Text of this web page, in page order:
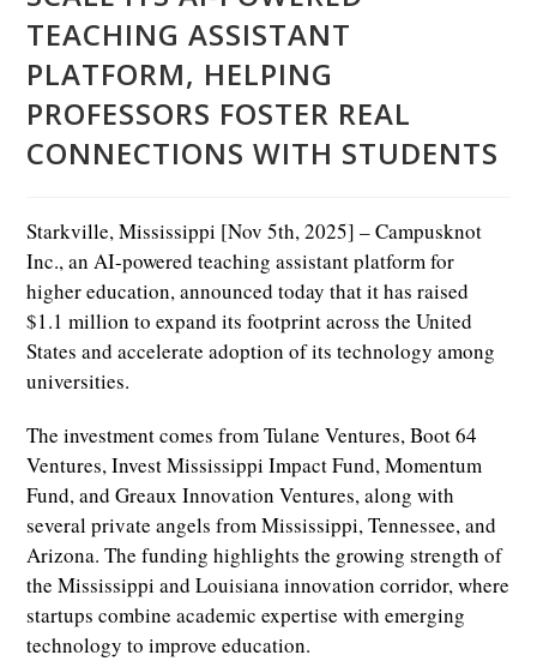
TEACHING ASSISTANT
PLATFORM, HELPING
PROFESSORS FOSTER REAL
CONNECTIONS WITH STUDENTS
Starkville, Mississippi [Nov 5th, 2025] – Campusknot
Inc., an AI-powered teaching assistant platform for
higher education, announced today that it has raised
$1.1 million to expand its footprint across the United
States and accelerate adoption of its technology among
universities.
The investment comes from Tulane Ventures, Boot 64
Ventures, Invest Mississippi Impact Fund, Momentum
Fund, and Greaux Innovation Ventures, along with
several private angels from Mississippi, Tennessee, and
Arizona. The funding highlights the growing strength of
the Mississippi and Louisiana innovation corridor, where
startups combine academic expertise with emerging
technology to improve education.